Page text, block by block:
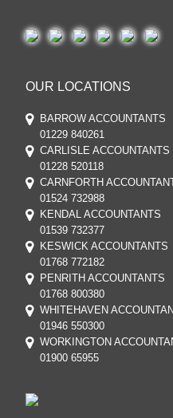
OUR LOCATIONS
BARROW ACCOUNTANTS
01229 840261
CARLISLE ACCOUNTANTS
01228 520118
CARNFORTH
01524 732988
KENDAL ACCOUNTANTS
01539 732377
KESWICK ACCOUNTANTS
01768 772182
PENRITH ACCOUNTANTS
01768 800380
WHITEHAVEN
01946 550300
WORKINGTON
01900 65955